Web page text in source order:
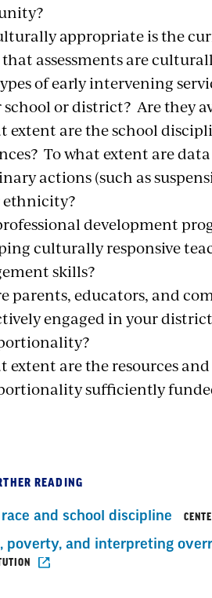
appropriate is the
assessments are
of early intervening
or district? Are they
extent are the school
To what extent are
actions (such as
ethnicity?
development
culturally responsive
skills?
parents, educators, and
engaged in your
extent are the resources
sufficiently
READING
race and school discipline
poverty, and interpreting